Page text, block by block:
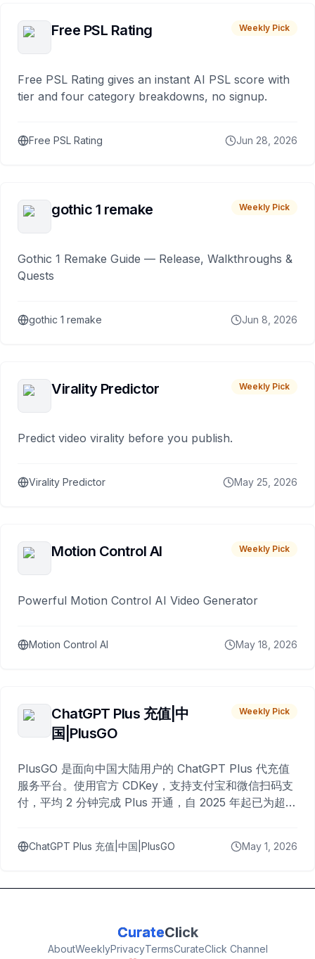
Free PSL Rating Weekly Pick
Free PSL Rating gives an instant AI PSL score with
tier and four category breakdowns, no signup.
Free PSL Rating Jun 28, 2026
gothic 1 remake Weekly Pick
Gothic 1 Remake Guide — Release, Walkthroughs &
Quests
gothic 1 remake Jun 8, 2026
Virality Predictor Weekly Pick
Predict video virality before you publish.
Virality Predictor May 25, 2026
Motion Control AI Weekly Pick
Powerful Motion Control AI Video Generator
Motion Control AI May 18, 2026
ChatGPT Plus 充值|中
国|PlusGO
Weekly Pick
PlusGO 是面向中国大陆用户的 ChatGPT Plus 代充值
服务平台。使用官方 CDKey，支持支付宝和微信扫码支
付，平均 2 分钟完成 Plus 开通，自 2025 年起已为超过
ChatGPT Plus 充值|中国|PlusGO May 1, 2026
CurateClick
AboutWeeklyPrivacyTermsCurateClick Channel